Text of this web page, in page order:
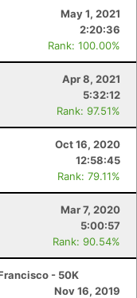
May 1, 2021
2:20:36
Rank: 100.00%
Apr 8, 2021
5:32:12
Rank: 97.51%
Oct 16, 2020
12:58:45
Rank: 79.11%
Mar 7, 2020
5:00:57
Rank: 90.54%
- 50K
Nov 16, 2019